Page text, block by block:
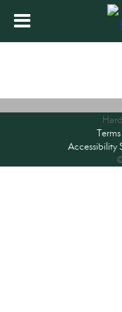
Accessibility